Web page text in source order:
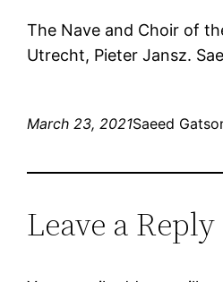
The Nave and Choir of
Utrecht, Pieter Jansz.
March 23, 2021Saeed
Leave a Reply